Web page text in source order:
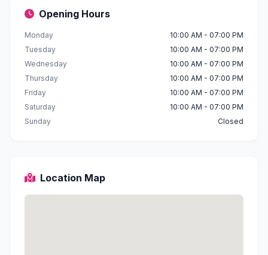
Opening Hours
Monday
10:00 AM - 07:00 PM
Tuesday
10:00 AM - 07:00 PM
Wednesday
10:00 AM - 07:00 PM
Thursday
10:00 AM - 07:00 PM
Friday
10:00 AM - 07:00 PM
Saturday
10:00 AM - 07:00 PM
Sunday
Closed
Location Map